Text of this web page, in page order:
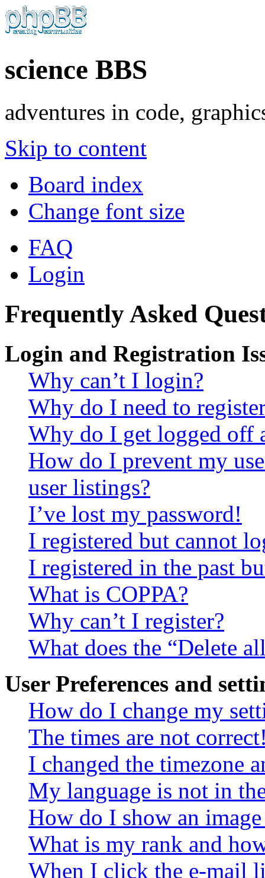
science BBS
adventures in code,
Skip to content
Board index
Change font size
FAQ
Login
Frequently Asked
Login and Registration
Why can’t I login?
Why do I need to
Why do I get logged off
How do I prevent my
user listings?
I’ve lost my password!
I registered but cannot
I registered in the past
What is COPPA?
Why can’t I register?
What does the “Delete
User Preferences and
How do I change my
The times are not
I changed the timezone
My language is not in
How do I show an
What is my rank and
When I click the e-mail